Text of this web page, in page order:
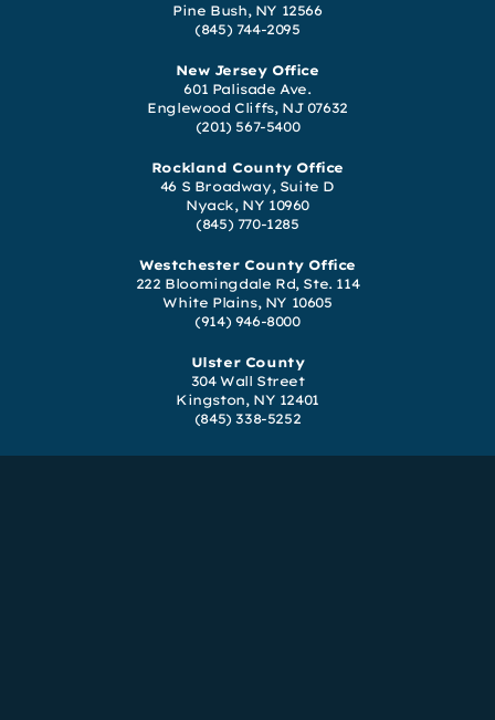
Pine Bush, NY 12566
(845) 744-2095
New Jersey Office
601 Palisade Ave.
Englewood Cliffs, NJ 07632
(201) 567-5400
Rockland County Office
46 S Broadway, Suite D
Nyack, NY 10960
(845) 770-1285
Westchester County Office
222 Bloomingdale Rd, Ste. 114
White Plains, NY 10605
(914) 946-8000
Ulster County
304 Wall Street
Kingston, NY 12401
(845) 338-5252